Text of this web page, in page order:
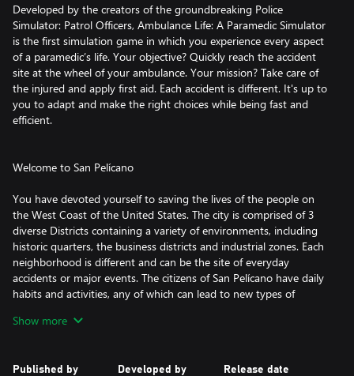
Developed by the creators of the groundbreaking Police
Simulator: Patrol Officers, Ambulance Life: A Paramedic Simulator
is the first simulation game in which you experience every aspect
of a paramedic’s life. Your objective? Quickly reach the accident
site at the wheel of your ambulance. Your mission? Take care of
the injured and apply first aid. Each accident is different. It's up to
you to adapt and make the right choices while being fast and
efficient.
Welcome to San Pelícano
You have devoted yourself to saving the lives of the people on
the West Coast of the United States. The city is comprised of 3
diverse Districts containing a variety of environments, including
historic quarters, the business districts and industrial zones. Each
neighborhood is different and can be the site of everyday
accidents or major events. The citizens of San Pelícano have daily
habits and activities, any of which can lead to new types of
Show more
Published by Developed by Release date